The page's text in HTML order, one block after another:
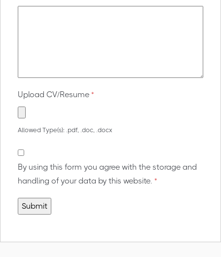
Upload CV/Resume *
Allowed Type(s): .pdf, .doc, .docx
By using this form you agree with the storage and
handling of your data by this website. *